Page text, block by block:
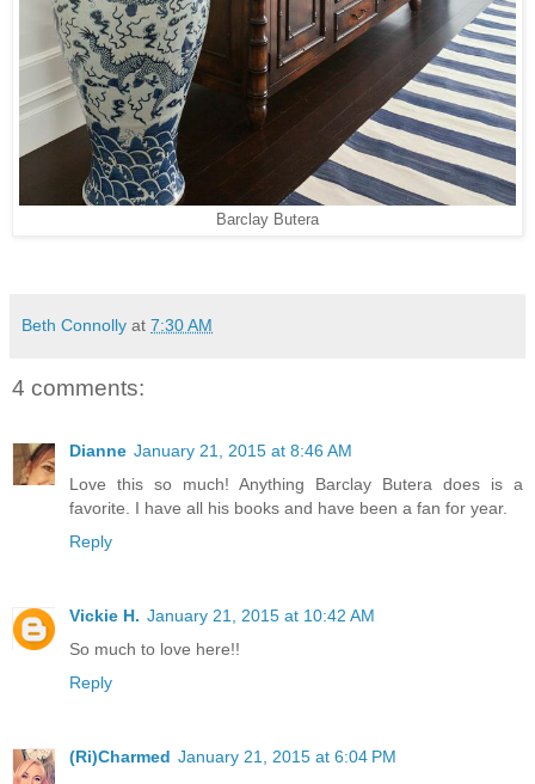
Barclay Butera
Beth Connolly at 7:30 AM
4 comments:
Dianne January 21, 2015 at 8:46 AM
Love this so much! Anything Barclay Butera does is a
favorite. I have all his books and have been a fan for year.
Reply
Vickie H. January 21, 2015 at 10:42 AM
So much to love here!!
Reply
(Ri)Charmed January 21, 2015 at 6:04 PM